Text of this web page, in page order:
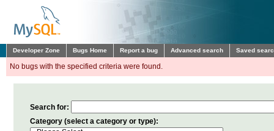
Developer Zone Bugs Home Report a bug Advanced search Saved
No bugs with the specified criteria were found.
Search for:
Category (select a category or type):